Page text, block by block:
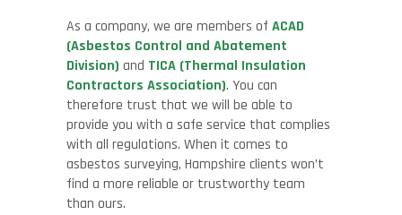
As a company, we are members of ACAD
(Asbestos Control and Abatement
Division) and TICA (Thermal Insulation
Contractors Association). You can
therefore trust that we will be able to
provide you with a safe service that complies
with all regulations. When it comes to
asbestos surveying, Hampshire clients won’t
find a more reliable or trustworthy team
than ours.